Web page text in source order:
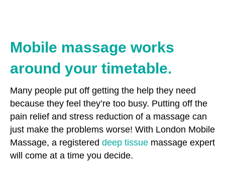
Mobile massage works
around your timetable.
Many people put off getting the help they need
because they feel they’re too busy. Putting off the
pain relief and stress reduction of a massage can
just make the problems worse! With London Mobile
Massage, a registered deep tissue massage expert
will come at a time you decide.